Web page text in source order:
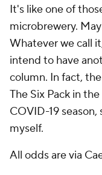
It's like one of
microbrewery.
Whatever we call
intend to have
column. In fact,
The Six Pack in
COVID-19
myself.
All odds are via